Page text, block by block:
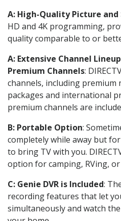
A: High-Quality Picture and
HD and 4K programming,
quality comparable to or
A: Extensive Channel
Premium Channels:
channels, including premium
packages and international
premium channels are
B: Portable Option:
completely while away but
to bring TV with you.
option for camping, RVing,
C: Genie DVR is Included:
recording features that let
simultaneously and watch